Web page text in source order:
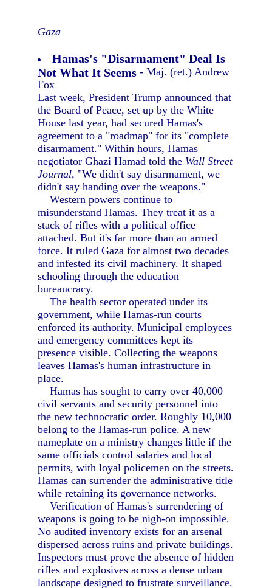
Gaza
Hamas's "Disarmament" Deal Is
Not What It Seems - Maj. (ret.) Andrew
Fox
Last week, President Trump announced that
the Board of Peace, set up by the White
House last year, had secured Hamas's
agreement to a "roadmap" for its "complete
disarmament." Within hours, Hamas
negotiator Ghazi Hamad told the Wall Street
Journal, "We didn't say disarmament, we
didn't say handing over the weapons."
Western powers continue to
misunderstand Hamas. They treat it as a
stack of rifles with a political office
attached. But it's far more than an armed
force. It ruled Gaza for almost two decades
and infested its civil machinery. It shaped
schooling through the education
bureaucracy.
The health sector operated under its
government, while Hamas-run courts
enforced its authority. Municipal employees
and emergency committees kept its
presence visible. Collecting the weapons
leaves Hamas's human infrastructure in
place.
Hamas has sought to carry over 40,000
civil servants and security personnel into
the new technocratic order. Roughly 10,000
belong to the Hamas-run police. A new
nameplate on a ministry changes little if the
same officials control salaries and local
permits, with loyal policemen on the streets.
Hamas can surrender the administrative title
while retaining its governance networks.
Verification of Hamas's surrendering of
weapons is going to be nigh-on impossible.
No audited inventory exists for an arsenal
dispersed across ruins and private buildings.
Inspectors must prove the absence of hidden
rifles and explosives across a dense urban
landscape designed to frustrate surveillance.